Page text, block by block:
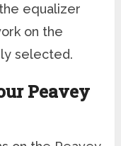
equalizer
on the
selected.
Peavey